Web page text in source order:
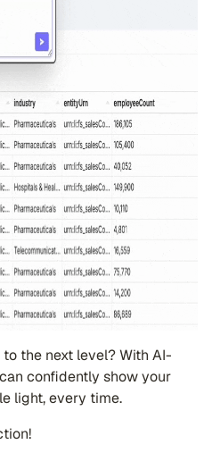
the next level? With AI-
confidently show your
light, every time.